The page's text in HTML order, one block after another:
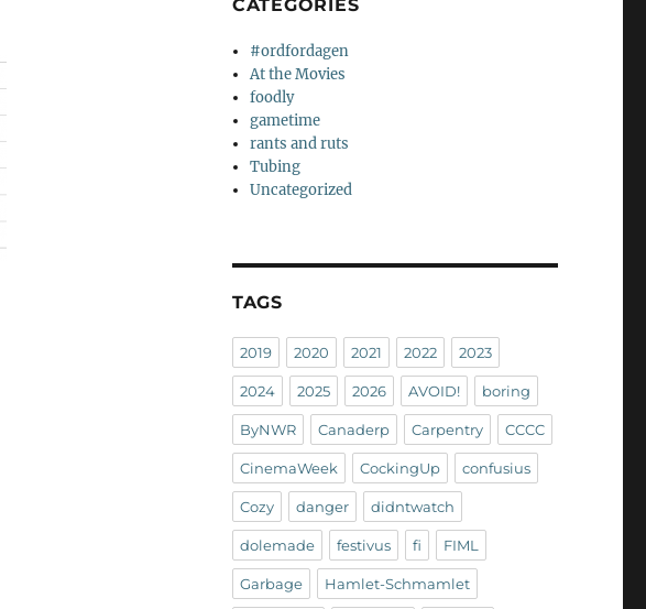
CATEGORIES
#ordfordagen
At the Movies
foodly
gametime
rants and ruts
Tubing
Uncategorized
TAGS
2019 2020 2021 2022 2023
2024 2025 2026 AVOID! boring
ByNWR Canaderp Carpentry CCCC
CinemaWeek CockingUp confusius
Cozy danger didntwatch
dolemade festivus fi FIML
Garbage Hamlet-Schmamlet